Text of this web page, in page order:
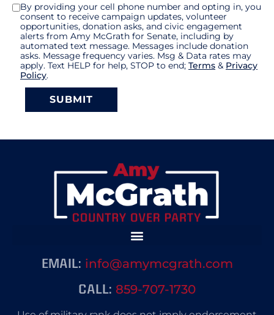
By providing your cell phone number and opting in, you
consent to receive campaign updates, volunteer
opportunities, donation asks, and civic engagement
alerts from Amy McGrath for Senate, including by
automated text message. Messages include donation
asks. Message frequency varies. Msg & Data rates may
apply. Text HELP for help, STOP to end; Terms & Privacy
Policy.
SUBMIT
EMAIL: info@amymcgrath.com
CALL: 859-707-1730